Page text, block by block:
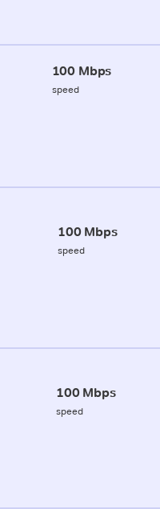
100 Mbps
speed
100 Mbps
speed
100 Mbps
speed